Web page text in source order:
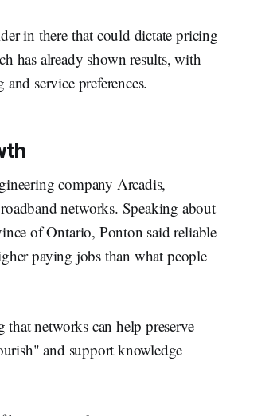
in there that could dictate pricing
has already shown results, with
service preferences.
company Arcadis,
networks. Speaking about
of Ontario, Ponton said reliable
paying jobs than what people
networks can help preserve
and support knowledge